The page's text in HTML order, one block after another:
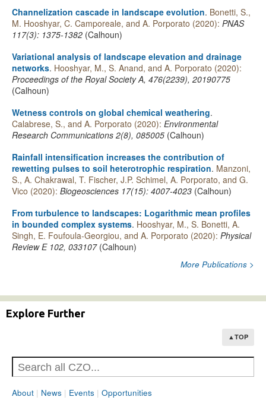
Channelization cascade in landscape evolution. Bonetti, S.,
M. Hooshyar, C. Camporeale, and A. Porporato (2020): PNAS
117(3): 1375-1382 (Calhoun)
Variational analysis of landscape elevation and drainage
networks. Hooshyar, M., S. Anand, and A. Porporato (2020):
Proceedings of the Royal Society A, 476(2239), 20190775
(Calhoun)
Wetness controls on global chemical weathering.
Calabrese, S., and A. Porporato (2020): Environmental
Research Communications 2(8), 085005 (Calhoun)
Rainfall intensification increases the contribution of
rewetting pulses to soil heterotrophic respiration. Manzoni,
S., A. Chakrawal, T. Fischer, J.P. Schimel, A. Porporato, and G.
Vico (2020): Biogeosciences 17(15): 4007-4023 (Calhoun)
From turbulence to landscapes: Logarithmic mean profiles
in bounded complex systems. Hooshyar, M., S. Bonetti, A.
Singh, E. Foufoula-Georgiou, and A. Porporato (2020): Physical
Review E 102, 033107(Calhoun)
More Publications >
Explore Further
▲TOP
About | News | Events | Opportunities